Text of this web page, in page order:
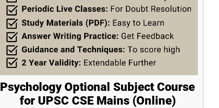
Psychology Optional Subject Course
for UPSC CSE Mains (Online)